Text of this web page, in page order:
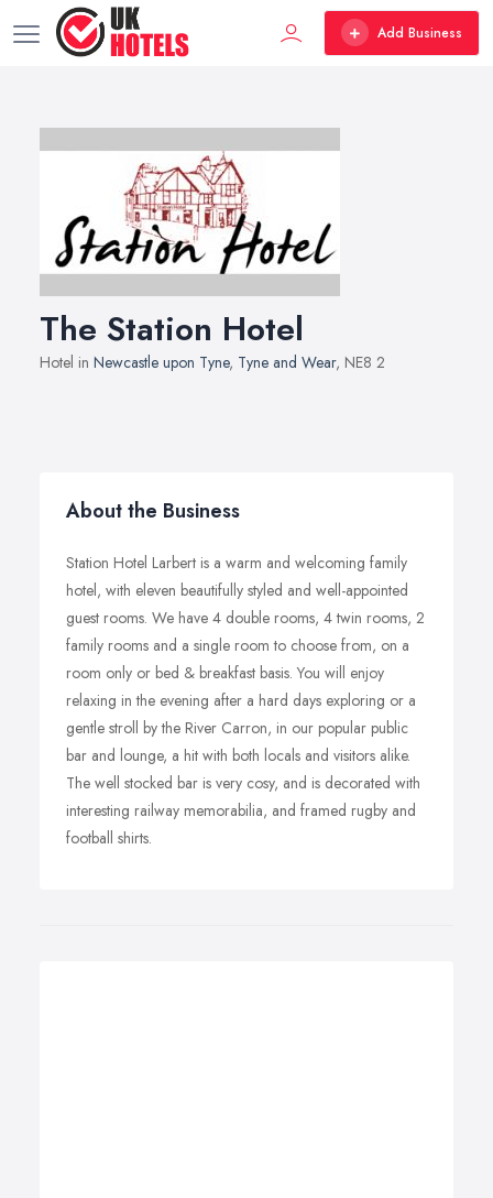
Add Business
The Station Hotel
Hotel in Newcastle upon Tyne, Tyne and Wear, NE8 2
About the Business
Station Hotel Larbert is a warm and welcoming family
hotel, with eleven beautifully styled and well-appointed
guest rooms. We have 4 double rooms, 4 twin rooms, 2
family rooms and a single room to choose from, on a
room only or bed & breakfast basis. You will enjoy
relaxing in the evening after a hard days exploring or a
gentle stroll by the River Carron, in our popular public
bar and lounge, a hit with both locals and visitors alike.
The well stocked bar is very cosy, and is decorated with
interesting railway memorabilia, and framed rugby and
football shirts.